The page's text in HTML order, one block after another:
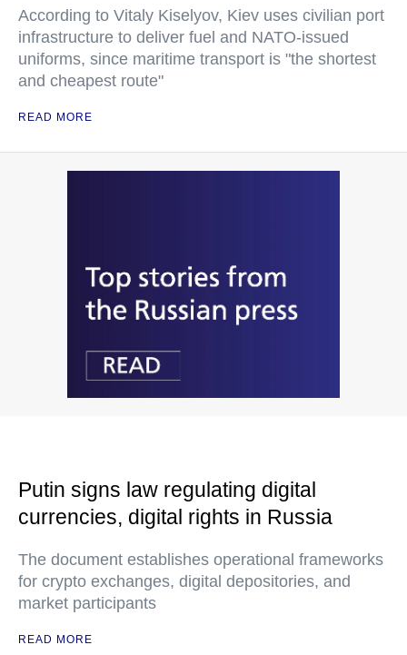
According to Vitaly Kiselyov, Kiev uses civilian port
infrastructure to deliver fuel and NATO-issued
uniforms, since maritime transport is "the shortest
and cheapest route"
READ MORE
Putin signs law regulating digital
currencies, digital rights in Russia
The document establishes operational frameworks
for crypto exchanges, digital depositories, and
market participants
READ MORE